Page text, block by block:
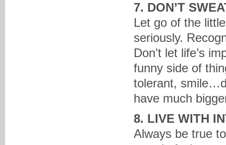
7. DON’T
Let go of the
seriously.
Don’t let life’s
funny side of
tolerant,
have much
8. LIVE WITH
Always be true